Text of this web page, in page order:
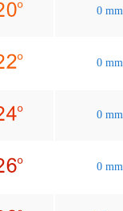
0 mm
0 mm
0 mm
0 mm